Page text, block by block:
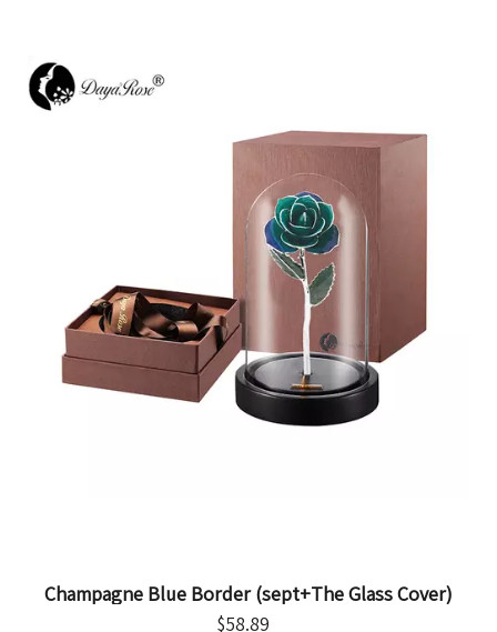
Champagne Blue Border (sept+The Glass Cover)
$58.89